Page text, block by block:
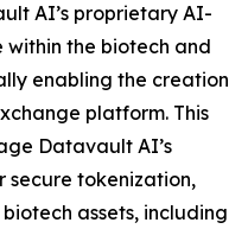
AI’s proprietary AI-
within the biotech and
enabling the creation
platform. This
Datavault AI’s
tokenization,
assets, including